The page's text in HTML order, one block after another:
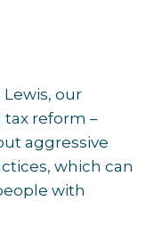
our
tax reform –
aggressive
which can
with